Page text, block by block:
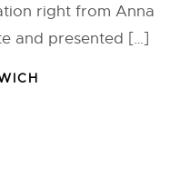
right from Anna
and presented […]